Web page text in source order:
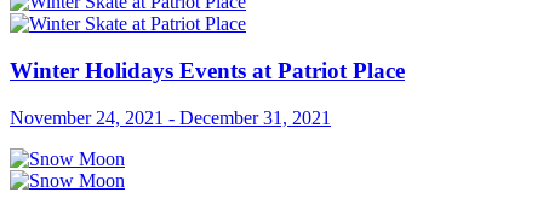
Winter Holidays Events at Patriot Place
November 24, 2021 - December 31, 2021